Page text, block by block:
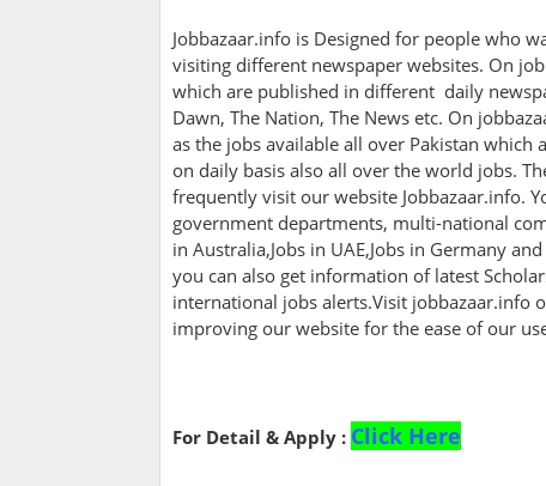
Jobbazaar.info is Designed for people who
visiting different newspaper websites. On
which are published in different daily
Dawn, The Nation, The News etc. On
as the jobs available all over Pakistan
on daily basis also all over the world jobs.
frequently visit our website Jobbazaar.info.
government departments, multi-national
in Australia,Jobs in UAE,Jobs in Germany
you can also get information of latest
international jobs alerts.Visit jobbazaar.info
improving our website for the ease of our
For Detail & Apply : Click Here